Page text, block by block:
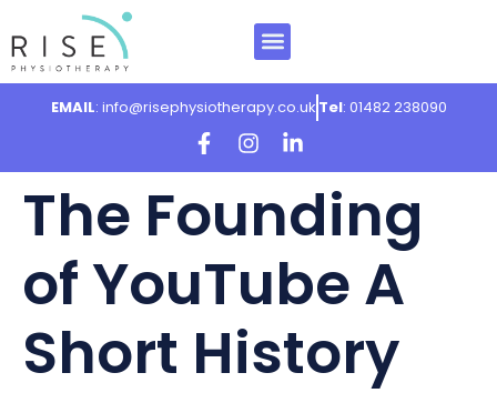
EMAIL: info@risephysiotherapy.co.uk Tel: 01482 238090
The Founding
of YouTube A
Short History